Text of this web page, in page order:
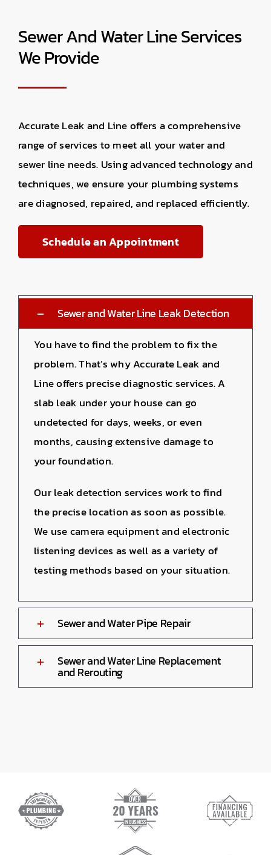
Sewer And Water Line Services
We Provide
Accurate Leak and Line offers a comprehensive
range of services to meet all your water and
sewer line needs. Using advanced technology and
techniques, we ensure your plumbing systems
are diagnosed, repaired, and replaced efficiently.
Schedule an Appointment
Sewer and Water Line Leak Detection
You have to find the problem to fix the
problem. That’s why Accurate Leak and
Line offers precise diagnostic services. A
slab leak under your house can go
undetected for days, weeks, or even
months, causing extensive damage to
your foundation.
Our leak detection services work to find
the precise location as soon as possible.
We use camera equipment and electronic
listening devices as well as a variety of
testing methods based on your situation.
Sewer and Water Pipe Repair
Sewer and Water Line Replacement
and Rerouting